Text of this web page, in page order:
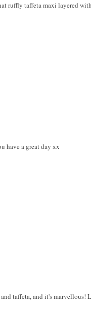
ruffly taffeta maxi layered
have a great day xx
taffeta, and it's marvellous!